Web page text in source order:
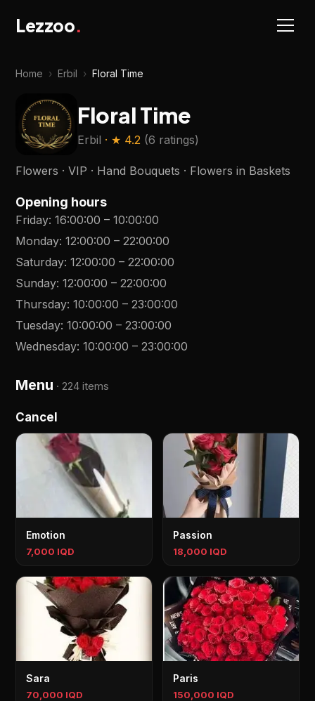
Lezzoo.
Home › Erbil › Floral Time
Floral Time
Erbil · ★ 4.2 (6 ratings)
Flowers · VIP · Hand Bouquets · Flowers in Baskets
Opening hours
Friday:16:00:00 –10:00:00
Monday:12:00:00 –22:00:00
Saturday:12:00:00 –22:00:00
Sunday:12:00:00 –22:00:00
Thursday:10:00:00 –23:00:00
Tuesday:10:00:00 –23:00:00
Wednesday:10:00:00 –23:00:00
Menu ·224 items
Cancel
Emotion
7,000 IQD
Passion
18,000 IQD
Sara
70,000 IQD
Paris
150,000 IQD